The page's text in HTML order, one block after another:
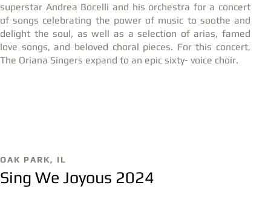
superstar Andrea Bocelli and his orchestra for a concert
of songs celebrating the power of music to soothe and
delight the soul, as well as a selection of arias, famed
love songs, and beloved choral pieces. For this concert,
The Oriana Singers expand to an epic sixty- voice choir.
OAK PARK, IL
Sing We Joyous 2024